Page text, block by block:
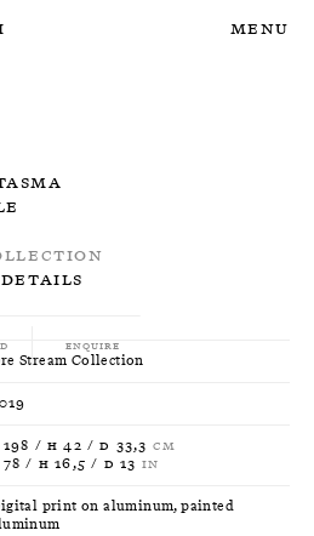
Menu
Enquire
Details
Stream Collection
198 / H 42 / D 33,3 CM
78 / H 16,5 / D 13 IN
print on aluminum, painted